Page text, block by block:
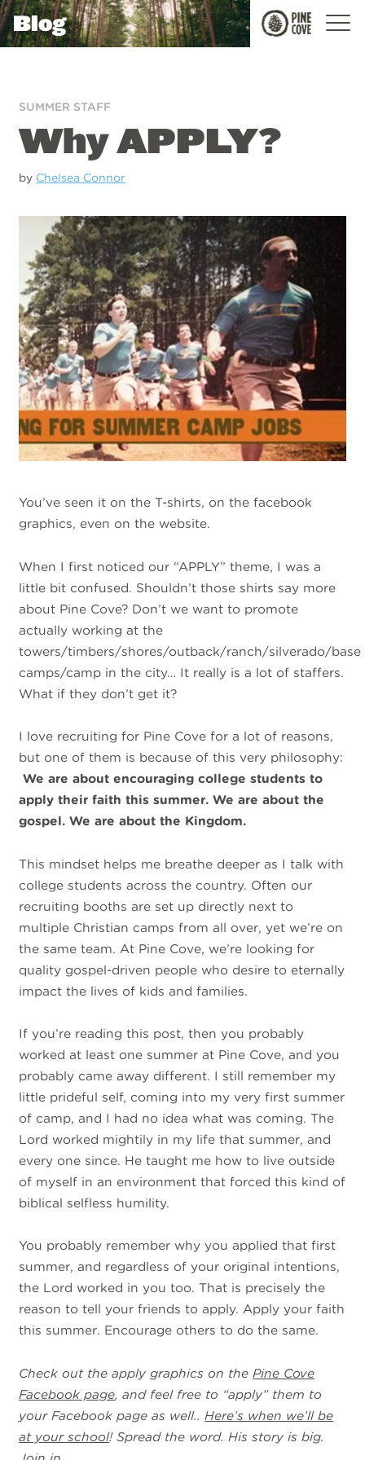
Pine
Cove
Blog
SUMMER STAFF
Why APPLY?
by Chelsea Connor
You’ve seen it on the T-shirts, on the facebook
graphics, even on the website.
When I first noticed our “APPLY” theme, I was a
little bit confused. Shouldn’t those shirts say more
about Pine Cove? Don’t we want to promote
actually working at the
towers/timbers/shores/outback/ranch/silverado/base
camps/camp in the city… It really is a lot of staffers.
What if they don’t get it?
I love recruiting for Pine Cove for a lot of reasons,
but one of them is because of this very philosophy:
We are about encouraging college students to
apply their faith this summer. We are about the
gospel. We are about the Kingdom.
This mindset helps me breathe deeper as I talk with
college students across the country. Often our
recruiting booths are set up directly next to
multiple Christian camps from all over, yet we’re on
the same team. At Pine Cove, we’re looking for
quality gospel-driven people who desire to eternally
impact the lives of kids and families.
If you’re reading this post, then you probably
worked at least one summer at Pine Cove, and you
probably came away different. I still remember my
little prideful self, coming into my very first summer
of camp, and I had no idea what was coming. The
Lord worked mightily in my life that summer, and
every one since. He taught me how to live outside
of myself in an environment that forced this kind of
biblical selfless humility.
You probably remember why you applied that first
summer, and regardless of your original intentions,
the Lord worked in you too. That is precisely the
reason to tell your friends to apply. Apply your faith
this summer. Encourage others to do the same.
Check out the apply graphics on thePine Cove
Facebook page, and feel free to “apply” them to
your Facebook page as well..Here’s when we’ll be
at your school! Spread the word. His story is big.